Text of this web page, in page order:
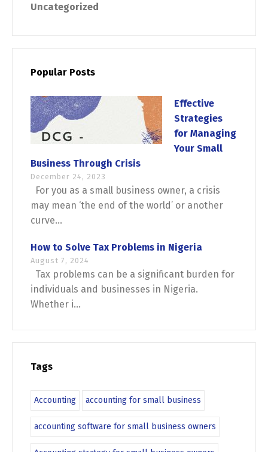
Uncategorized
Popular Posts
Effective
Strategies
for Managing
Your Small
Business Through Crisis
December 24, 2023
For you as a small business owner, a crisis
may mean ‘the end of the world’ or another
curve...
How to Solve Tax Problems in Nigeria
August 7, 2024
Tax problems can be a significant burden for
individuals and businesses in Nigeria.
Whether i...
Tags
Accounting accounting for small business
accounting software for small business owners